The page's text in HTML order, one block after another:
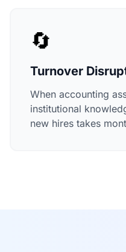
🔄
Turnover
When accounting
institutional
new hires takes